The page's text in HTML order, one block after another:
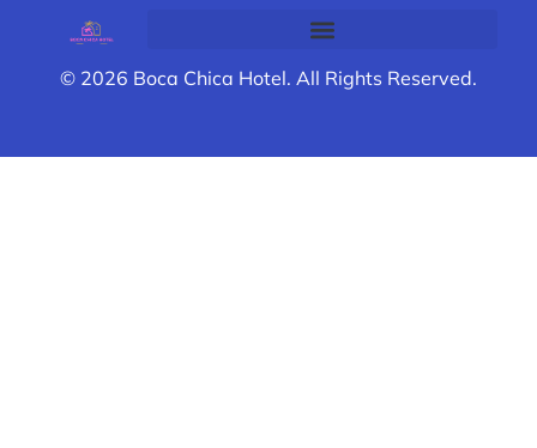
© 2026 Boca Chica Hotel. All Rights Reserved.